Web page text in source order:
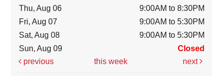
Thu, Aug 06
9:00AM to 8:30PM
Fri, Aug 07
9:00AM to 5:30PM
Sat, Aug 08
9:00AM to 5:30PM
Sun, Aug 09
Closed
previous
this week next